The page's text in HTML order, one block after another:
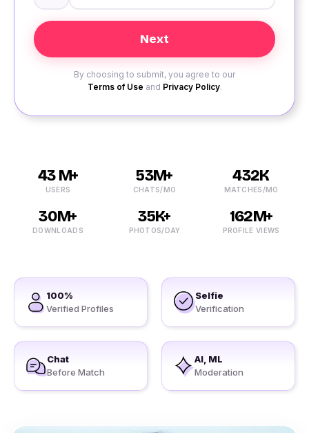
By choosing to submit, you agree to our
Terms of Use and Privacy Policy.
43 M+
USERS
53M+
CHATS/MO
432K
MATCHES/MO
30M+
DOWNLOADS
35K+
PHOTOS/DAY
162M+
PROFILE VIEWS
100%
Verified Profiles
Selfie
Verification
Chat
Before Match
AI, ML
Moderation